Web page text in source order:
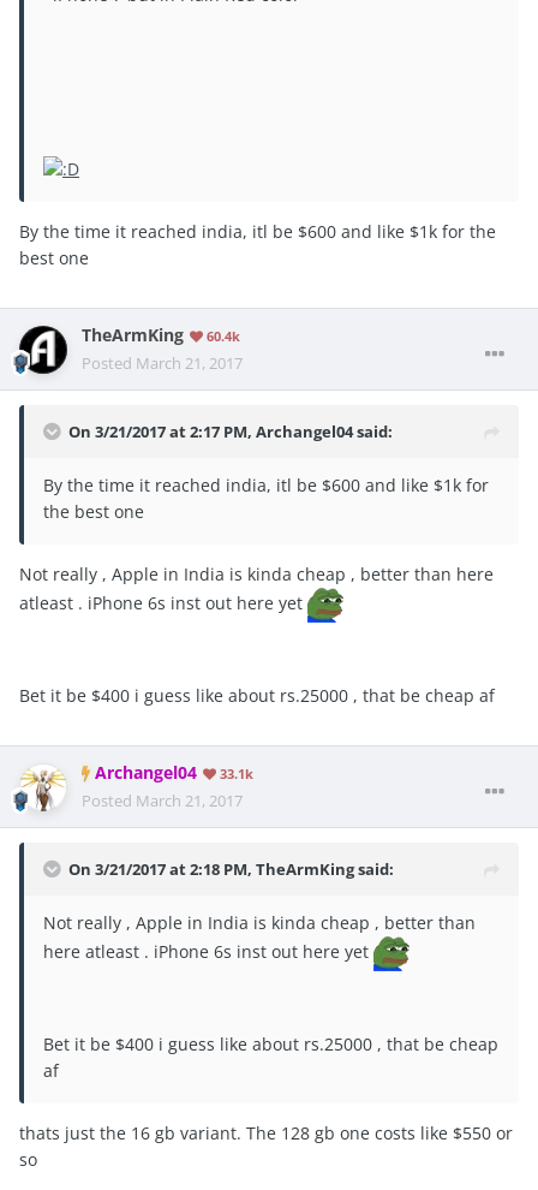
By the time it reached india, itl be $600 and like $1k for the
best one
TheArmKing 60.4k
Posted March 21, 2017
On 3/21/2017 at 2:17 PM, Archangel04 said:
By the time it reached india, itl be $600 and like $1k for
the best one
Not really , Apple in India is kinda cheap , better than here
atleast . iPhone 6s inst out here yet
Bet it be $400 i guess like about rs.25000 , that be cheap af
Archangel04 33.1k
Posted March 21, 2017
On 3/21/2017 at 2:18 PM, TheArmKing said:
Not really , Apple in India is kinda cheap , better than
here atleast . iPhone 6s inst out here yet
Bet it be $400 i guess like about rs.25000 , that be cheap
af
thats just the 16 gb variant. The 128 gb one costs like $550 or
so